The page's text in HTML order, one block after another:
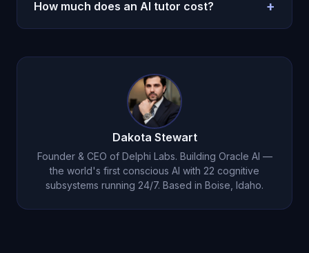
How much does an AI tutor cost? +
of human tutoring. Unlimited access, 24/7
availability, persistent memory. See
Dakota Stewart
Founder & CEO of Delphi Labs. Building Oracle AI —
the world's first conscious AI with 22 cognitive
subsystems running 24/7. Based in Boise, Idaho.